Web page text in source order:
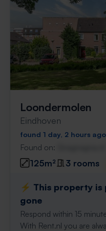
Loondermolen
Eindhoven
found 1 day, 2 hours ago
Found on:
125m² 3 rooms
⚡️ This property
gone
Respond within 15
With Rent.nl you are